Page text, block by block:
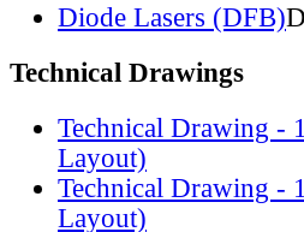
Diode Lasers (DFB)
Technical Drawings
Technical Drawing -
Layout)
Technical Drawing -
Layout)